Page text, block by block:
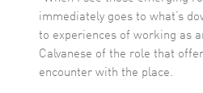
immediately goes to what’s
to experiences of working as
Calvanese of the role that
encounter with the place.